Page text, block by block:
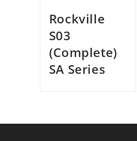
Rockville
S03
(Complete)
SA Series